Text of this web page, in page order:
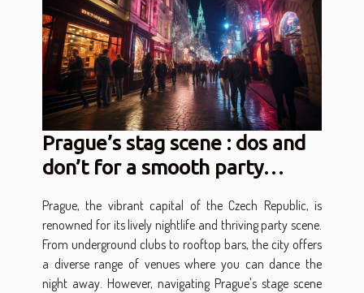
Prague’s stag scene : dos and
don’t for a smooth party
Prague, the vibrant capital of the Czech Republic, is
renowned for its lively nightlife and thriving party scene.
From underground clubs to rooftop bars, the city offers
a diverse range of venues where you can dance the
night away. However, navigating Prague's stage scene